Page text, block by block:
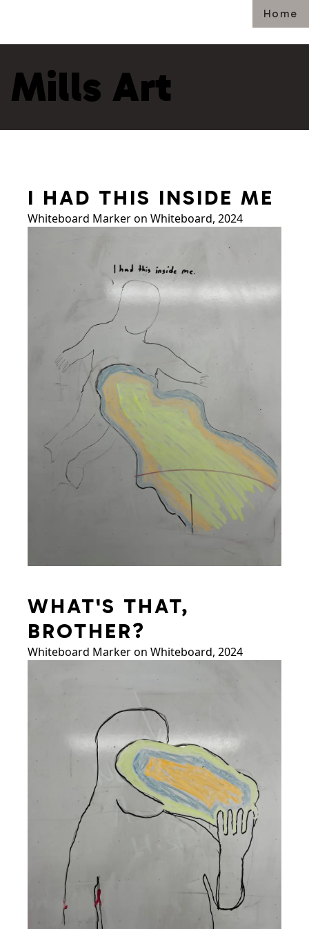
Home
Mills Art
I HAD THIS INSIDE ME
Whiteboard Marker on Whiteboard, 2024
WHAT'S THAT,
BROTHER?
Whiteboard Marker on Whiteboard, 2024